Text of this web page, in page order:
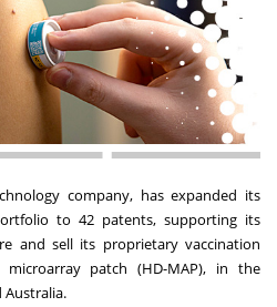
company, has expanded its
to 42 patents, supporting its
and sell its proprietary vaccination
patch (HD-MAP), in the
Australia.